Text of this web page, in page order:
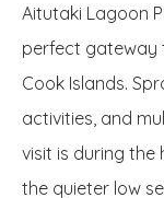
Aitutaki Lagoon
perfect gateway
Cook Islands.
activities, and
visit is during the
the quieter low